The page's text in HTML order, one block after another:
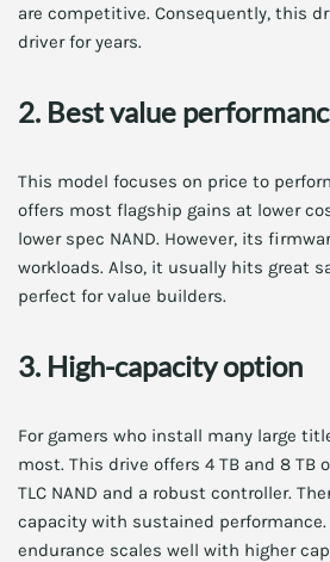
are competitive. Consequently, this
driver for years.
2. Best value
This model focuses on price to
offers most flagship gains at lower
lower spec NAND. However, its
workloads. Also, it usually hits great
perfect for value builders.
3. High-capacity option
For gamers who install many large
most. This drive offers 4 TB and 8 TB
TLC NAND and a robust controller.
capacity with sustained
endurance scales well with higher